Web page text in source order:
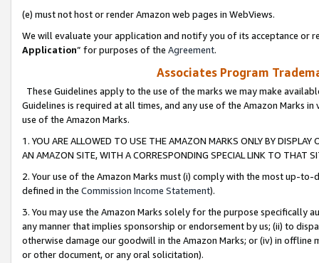
(e) must not host or render Amazon web pages in WebViews.
We will evaluate your application and notify you of its acceptance or
Application” for purposes of the Agreement.
Associates Program
These Guidelines apply to the use of the marks we may make
Guidelines is required at all times, and any use of the Amazon Marks
use of the Amazon Marks.
1. YOU ARE ALLOWED TO USE THE AMAZON MARKS ONLY BY
AN AMAZON SITE, WITH A CORRESPONDING SPECIAL LINK TO THAT
2. Your use of the Amazon Marks must (i) comply with the most up-
defined in the Commission Income Statement).
3. You may use the Amazon Marks solely for the purpose specifically
any manner that implies sponsorship or endorsement by us; (ii) to
otherwise damage our goodwill in the Amazon Marks; or (iv) in offline
or other document, or any oral solicitation).